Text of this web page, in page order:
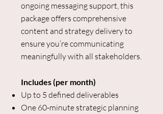
ongoing messaging support, this
package offers comprehensive
content and strategy delivery to
ensure you’re communicating
meaningfully with all stakeholders.
Includes (per month)
Up to 5 defined deliverables
One 60-minute strategic planning